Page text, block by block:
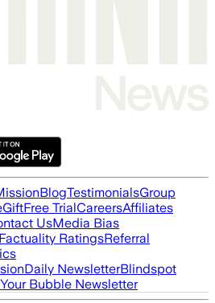
BlogTestimonialsGroup
GiftFree TrialCareersAffiliates
UsMedia Bias
RatingsReferral
Daily NewsletterBlindspot
Bubble Newsletter